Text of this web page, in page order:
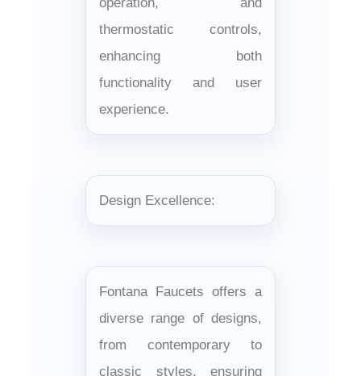
thermostatic controls,
enhancing both
functionality and user
experience.
Design Excellence:
Fontana Faucets offers a
diverse range of designs,
from contemporary to
classic styles, ensuring